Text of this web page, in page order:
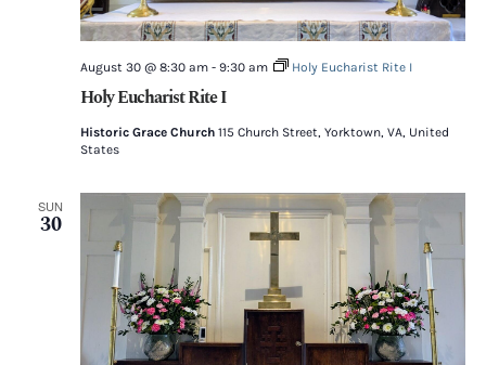
Holy Eucharist Rite I
August 30 @ 8:30 am- 9:30 am Holy Eucharist Rite I
Historic Grace Church 115 Church Street, Yorktown, VA, United
States
SUN
30